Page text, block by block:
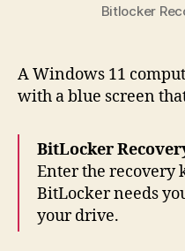
Bitlocker
A Windows 11
with a blue screen
BitLocker
Enter the recovery
BitLocker needs
your drive.